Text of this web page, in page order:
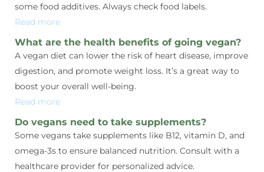
some food additives. Always check food labels.
Read more
What are the health benefits of going vegan?
A vegan diet can lower the risk of heart disease, improve
digestion, and promote weight loss. It’s a great way to
boost your overall well-being.
Read more
Do vegans need to take supplements?
Some vegans take supplements like B12, vitamin D, and
omega-3s to ensure balanced nutrition. Consult with a
healthcare provider for personalized advice.